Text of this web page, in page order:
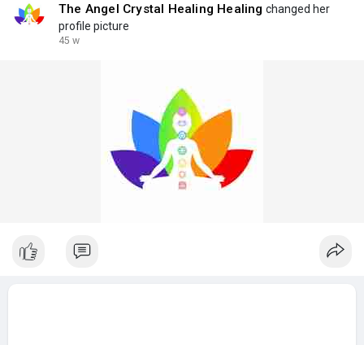
The Angel Crystal Healing Healing changed her
profile picture
45 w